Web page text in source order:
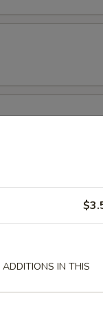
ADDITIONS IN THIS